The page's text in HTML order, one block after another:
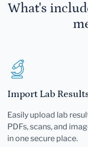
What's
Import Lab
Easily upload lab
PDFs, scans, and
in one secure place.